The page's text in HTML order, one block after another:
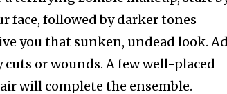
face, followed by darker tones
you that sunken, undead look.
or wounds. A few well-placed
will complete the ensemble.